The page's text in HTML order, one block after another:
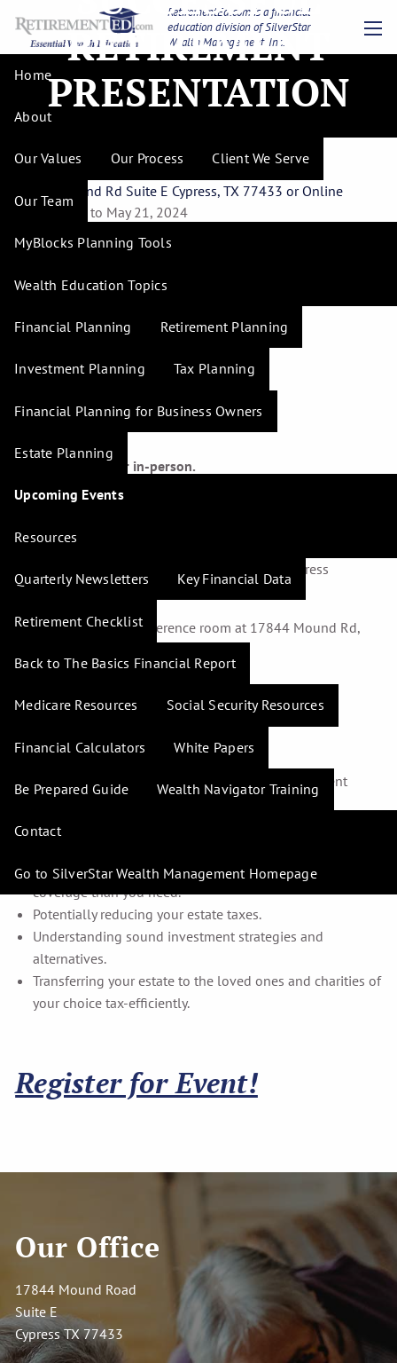
Skip to main content
RetirementEd.com is a financial
education division of SilverStar
Wealth Management, Inc.
Home
About
Our Values Our Process Client We Serve
Our Team
MyBlocks Planning Tools
Wealth Education Topics
Financial Planning Retirement Planning
Investment Planning Tax Planning
Financial Planning for Business Owners
Estate Planning
Upcoming Events
Resources
Quarterly Newsletters Key Financial Data
Retirement Checklist
Back to The Basics Financial Report
Medicare Resources Social Security Resources
Financial Calculators White Papers
Be Prepared Guide Wealth Navigator Training
Contact
Go to SilverStar Wealth Management Homepage
RETIREMENT
PRESENTATION
Financial Strategies for
Successful Retirement
Presentation
17844 Mound Rd Suite E Cypress, TX 77433 or Online
May 7, 2024 to May 21, 2024
Part 1 - Tuesday, May 7th
Part 2 - Tuesday, May 14th
Part 3 - Tuesday, May 21st
Attend virtually or in-person.
Virtually –a GotoWebinar live link will be sent to all who
designed to help registrants apply and retain the
information discussed will be mailed to the address
provided.
In-Person –in the Conference room at 17844 Mound Rd,
Using 401(k)s and IRAs to potentially reduce current
Potentially controlling your health-care costs.
Finding out whether you are carrying more insurance
coverage than you need.
Potentially reducing your estate taxes.
Understanding sound investment strategies and
alternatives.
Transferring your estate to the loved ones and charities of
your choice tax-efficiently.
Register for Event!
Our Office
17844 Mound Road
Suite E
Cypress TX 77433